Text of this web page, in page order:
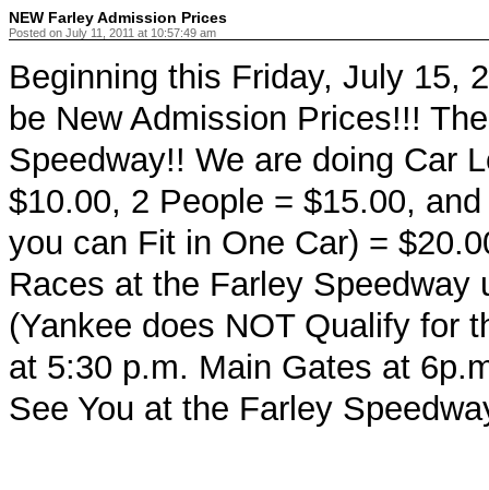
NEW Farley Admission Prices
Posted on July 11, 2011 at 10:57:49 am
Beginning this Friday, July 15,
be New Admission Prices!!!
Speedway!! We are doing Car
$10.00, 2 People = $15.00,
you can Fit in One Car) =
Races at the Farley Speedway
(Yankee does NOT Qualify for
at 5:30 p.m. Main Gates at
See You at the Farley